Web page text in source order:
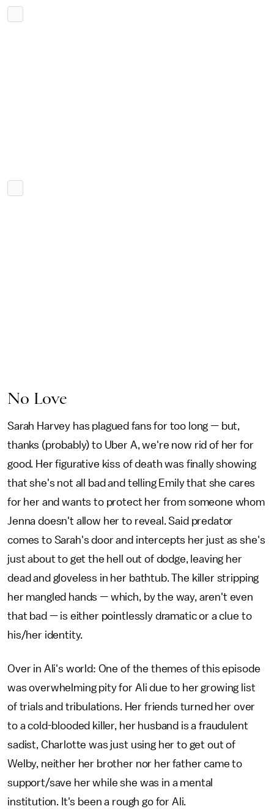
No Love
Sarah Harvey has plagued fans for too long — but,
thanks (probably) to Uber A, we're now rid of her for
good. Her figurative kiss of death was finally showing
that she's not all bad and telling Emily that she cares
for her and wants to protect her from someone whom
Jenna doesn't allow her to reveal. Said predator
comes to Sarah's door and intercepts her just as she's
just about to get the hell out of dodge, leaving her
dead and gloveless in her bathtub. The killer stripping
her mangled hands — which, by the way, aren't even
that bad — is either pointlessly dramatic or a clue to
his/her identity.
Over in Ali's world: One of the themes of this episode
was overwhelming pity for Ali due to her growing list
of trials and tribulations. Her friends turned her over
to a cold-blooded killer, her husband is a fraudulent
sadist, Charlotte was just using her to get out of
Welby, neither her brother nor her father came to
support/save her while she was in a mental
institution. It's been a rough go for Ali.